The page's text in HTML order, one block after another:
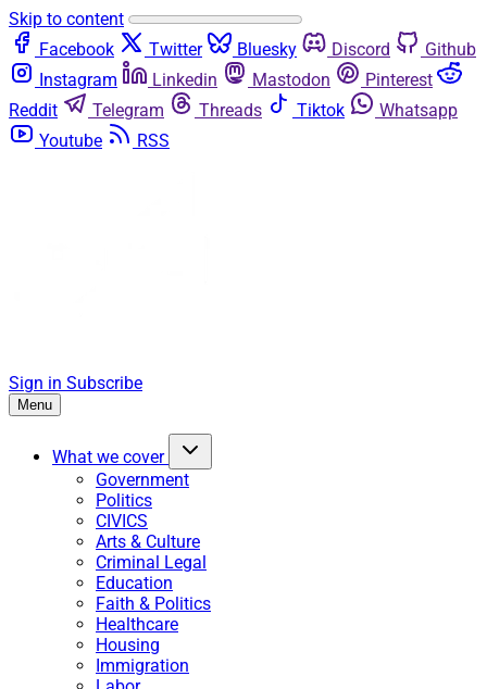
Skip to content
Facebook
Twitter Bluesky Discord
Github
Instagram
Linkedin Mastodon
Pinterest
Reddit
Telegram Threads Tiktok
Whatsapp
Youtube
RSS
Sign in Subscribe
Menu
What we cover
Government
Politics
CIVICS
Arts & Culture
Criminal Legal
Education
Faith & Politics
Healthcare
Housing
Immigration